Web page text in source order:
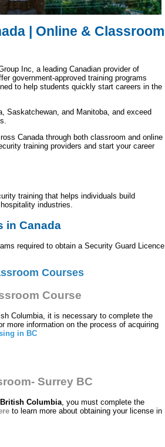
| Online & Classroom
Inc, a leading Canadian provider of
government-approved training programs
to help students quickly start careers in the
Saskatchewan, and Manitoba, and exceed
Canada through both classroom and online
training providers and start your career
training that helps individuals build
industries.
in Canada
required to obtain a Security Guard Licence
Courses
Course
Columbia, it is necessary to complete the
more information on the process of acquiring
in BC
Surrey BC
British Columbia , you must complete the
to learn more about obtaining your license in